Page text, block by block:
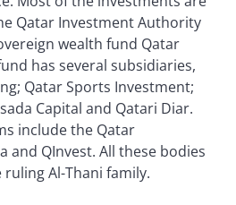
Qatar Investment Authority
wealth fund Qatar
has several subsidiaries,
Qatar Sports Investment;
Capital and Qatari Diar.
include the Qatar
and QInvest. All these bodies
Al-Thani family.